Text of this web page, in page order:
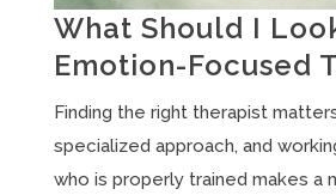
What Should I
Emotion-Focused
Finding the right therapist
specialized approach, and
who is properly trained makes a